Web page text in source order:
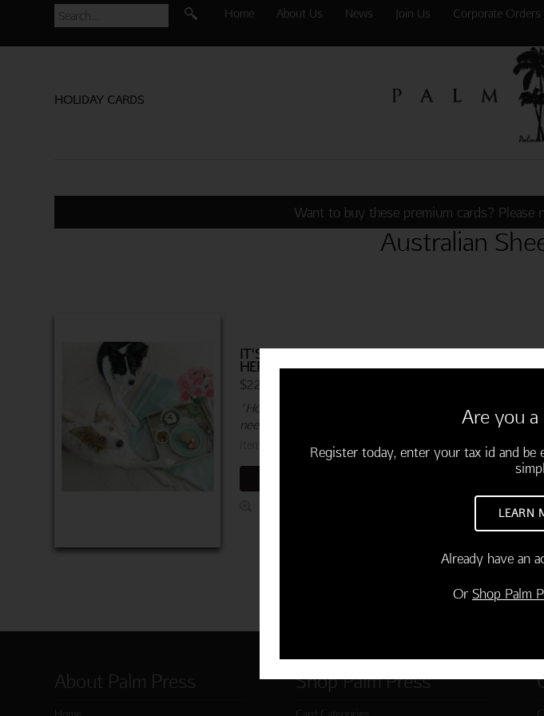
Home About Us News Join Us Corporate Orders
HOLIDAY CARDS
Want to buy these premium cards? Please
Australian
IT'S TRUE LOVE WHEN SOMEONE SHARES
HER DOG FOOD
$22.50 | 6 cards & envelopes
"Hope you are getting all the rest and pampering you
need to get better quickly!"
Item 760-03878-000
About Palm Press Shop Palm Press
Are you
Register today, enter your tax id and
LEARN
Already have an
Or Shop Palm